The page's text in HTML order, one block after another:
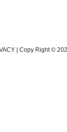
| Copy Right ©